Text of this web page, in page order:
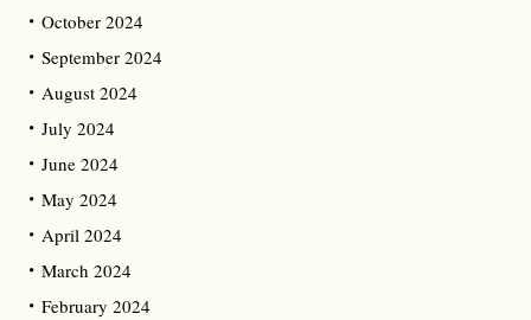
October 2024
September 2024
August 2024
July 2024
June 2024
May 2024
April 2024
March 2024
February 2024